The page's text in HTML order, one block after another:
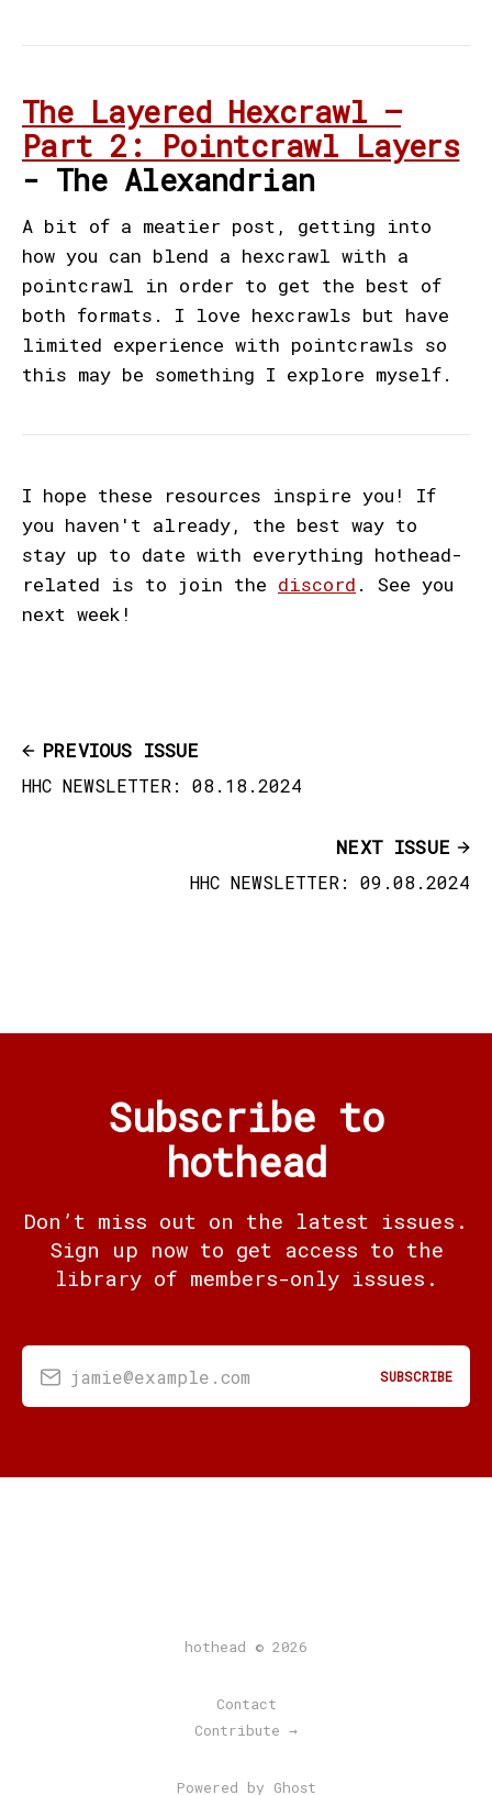
The Layered Hexcrawl –
Part 2: Pointcrawl Layers
- The Alexandrian
A bit of a meatier post, getting into
how you can blend a hexcrawl with a
pointcrawl in order to get the best of
both formats. I love hexcrawls but have
limited experience with pointcrawls so
this may be something I explore myself.
I hope these resources inspire you! If
you haven't already, the best way to
stay up to date with everything hothead-
related is to join the discord . See you
next week!
PREVIOUS ISSUE
HHC NEWSLETTER: 08.18.2024
NEXT ISSUE
HHC NEWSLETTER: 09.08.2024
Subscribe to
hothead
Don’t miss out on the latest issues.
Sign up now to get access to the
library of members-only issues.
jamie@example.com SUBSCRIBE
hothead © 2026
Contact
Contribute →
Powered by Ghost